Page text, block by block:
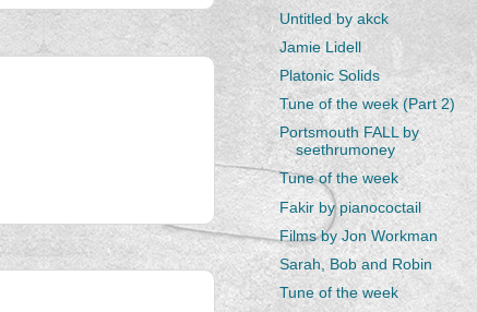
Untitled by akck
Jamie Lidell
Platonic Solids
Tune of the week (Part 2)
Portsmouth FALL by
seethrumoney
Tune of the week
Fakir by pianococtail
Films by Jon Workman
Sarah, Bob and Robin
Tune of the week